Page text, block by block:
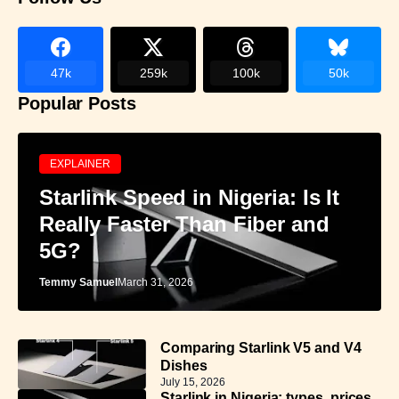
47k 259k 100k 50k
Popular Posts
EXPLAINER
Starlink Speed in Nigeria: Is It
Really Faster Than Fiber and
5G?
Temmy SamuelMarch 31, 2026
Comparing Starlink V5 and V4
Dishes
July 15, 2026